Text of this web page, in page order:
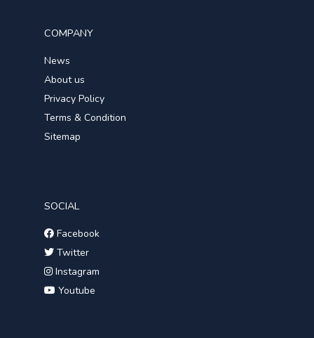
COMPANY
News
About us
Privacy Policy
Terms & Condition
Sitemap
SOCIAL
Facebook
Twitter
Instagram
Youtube